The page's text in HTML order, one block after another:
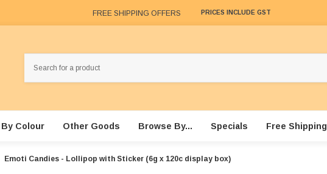
FREE SHIPPING OFFERS PRICES INCLUDE GST
Colour Other Goods Browse By... Specials Free Shipping
Emoti Candies - Lollipop with Sticker (6g x 120c display box)